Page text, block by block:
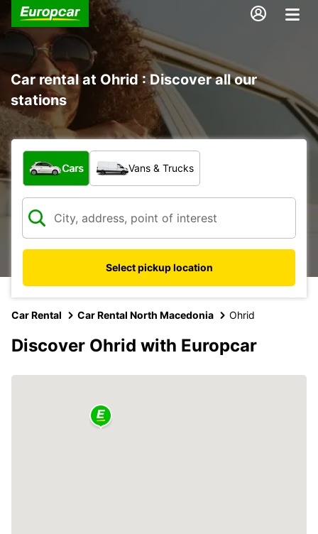
Car rental at Ohrid : Discover all our
stations
What type of vehicle?
Cars Vans & Trucks
Select pickup location
Car Rental Car Rental North Macedonia Ohrid
Discover Ohrid with Europcar